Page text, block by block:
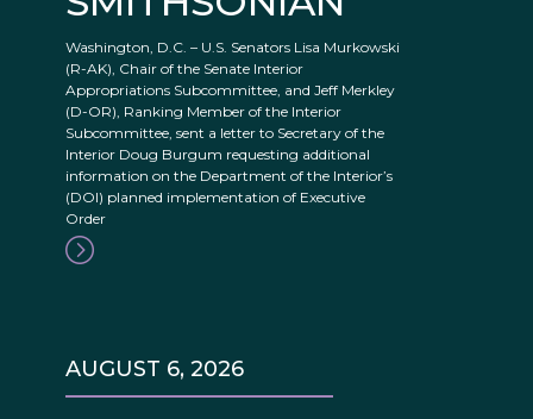
Washington, D.C. – U.S. Senators Lisa Murkowski
(R-AK), Chair of the Senate Interior
Appropriations Subcommittee, and Jeff Merkley
(D-OR), Ranking Member of the Interior
Subcommittee, sent a letter to Secretary of the
Interior Doug Burgum requesting additional
information on the Department of the Interior’s
(DOI) planned implementation of Executive
Order
AUGUST 6, 2026